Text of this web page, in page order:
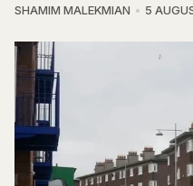
SHAMIM MALEKMIAN 5